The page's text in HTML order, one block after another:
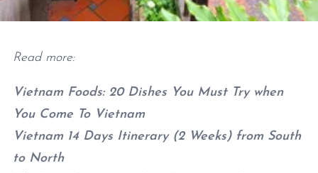
Read more:
Vietnam Foods: 20 Dishes You Must Try when
You Come To Vietnam
Vietnam 14 Days Itinerary (2 Weeks) from South
to North